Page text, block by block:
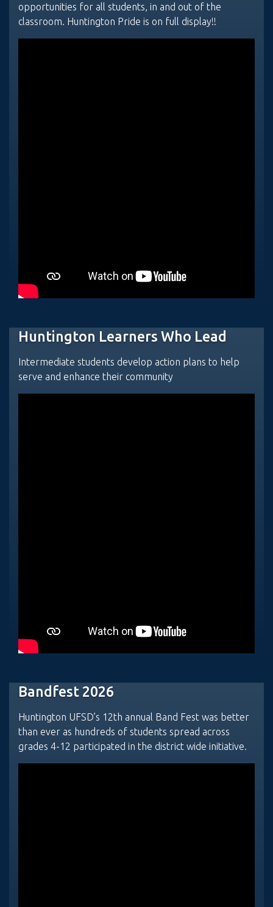
opportunities for all students, in and out of the
classroom. Huntington Pride is on full display!!
Huntington Learners Who Lead
Intermediate students develop action plans to help
serve and enhance their community
Bandfest 2026
Huntington UFSD’s 12th annual Band Fest was better
than ever as hundreds of students spread across
grades 4-12 participated in the district wide initiative.